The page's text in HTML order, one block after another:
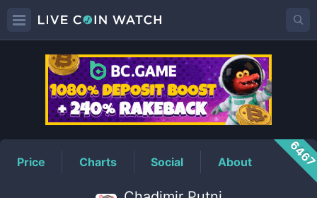
PUTNIPrice
Price Charts Social About